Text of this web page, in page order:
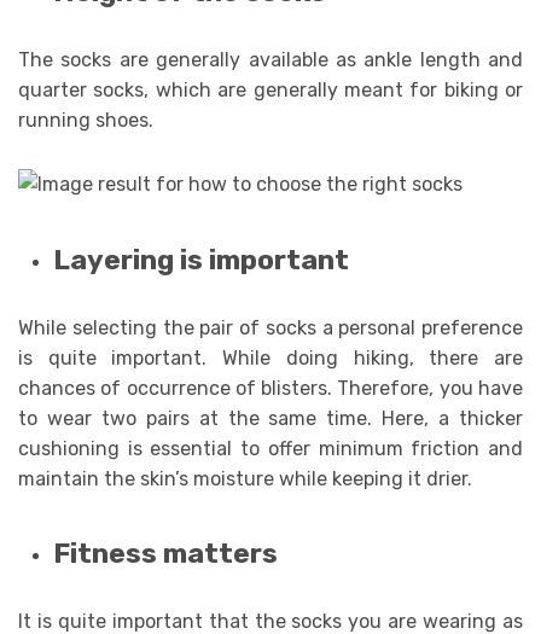
The socks are generally available as ankle length and
quarter socks, which are generally meant for biking or
running shoes.
Layering is important
While selecting the pair of socks a personal preference
is quite important. While doing hiking, there are
chances of occurrence of blisters. Therefore, you have
to wear two pairs at the same time. Here, a thicker
cushioning is essential to offer minimum friction and
maintain the skin’s moisture while keeping it drier.
Fitness matters
It is quite important that the socks you are wearing as